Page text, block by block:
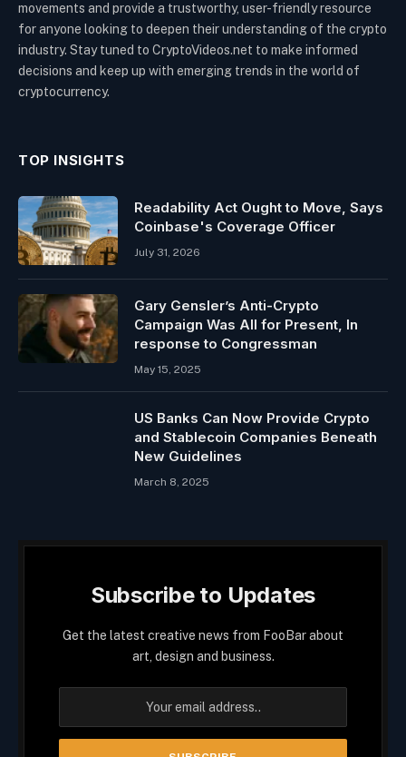
movements and provide a trustworthy, user-friendly resource
for anyone looking to deepen their understanding of the crypto
industry. Stay tuned to CryptoVideos.net to make informed
decisions and keep up with emerging trends in the world of
cryptocurrency.
TOP INSIGHTS
Readability Act Ought to Move, Says
Coinbase's Coverage Officer
July 31, 2026
Gary Gensler’s Anti-Crypto
Campaign Was All for Present, In
response to Congressman
May 15, 2025
US Banks Can Now Provide Crypto
and Stablecoin Companies Beneath
New Guidelines
March 8, 2025
Subscribe to Updates
Get the latest creative news from FooBar about
art, design and business.